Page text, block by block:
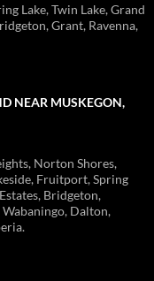
Lake, Twin Lake, Grand
Grant, Ravenna,
NEAR MUSKEGON,
Norton Shores,
Fruitport, Spring
Bridgeton,
Dalton,